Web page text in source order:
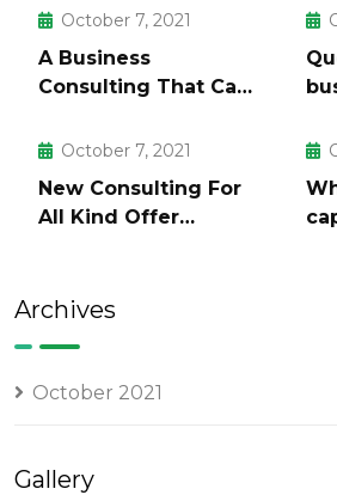
October 7, 2021
A Business
Consulting That Can
October 7, 2021
New Consulting For
All Kind Offer
Archives
October 2021
Gallery